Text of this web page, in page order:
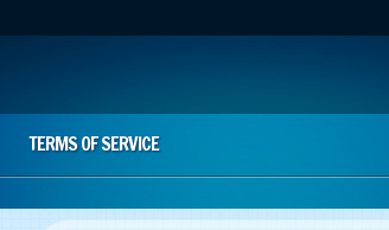
TERMS OF SERVICE